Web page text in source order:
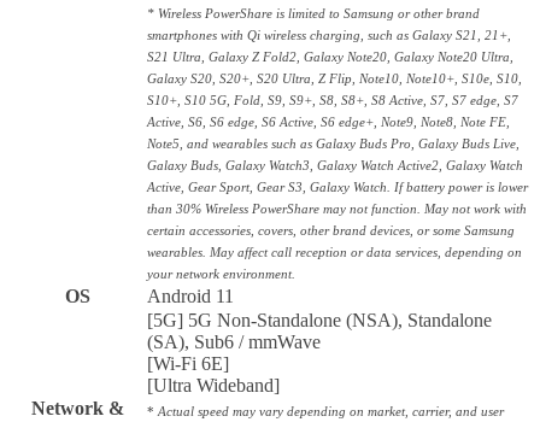
* Wireless PowerShare is limited to Samsung or other brand
smartphones with Qi wireless charging, such as Galaxy S21, 21+,
S21 Ultra, Galaxy Z Fold2, Galaxy Note20, Galaxy Note20 Ultra,
Galaxy S20, S20+, S20 Ultra, Z Flip, Note10, Note10+, S10e, S10,
S10+, S10 5G, Fold, S9, S9+, S8, S8+, S8 Active, S7, S7 edge, S7
Active, S6, S6 edge, S6 Active, S6 edge+, Note9, Note8, Note FE,
Note5, and wearables such as Galaxy Buds Pro, Galaxy Buds Live,
Galaxy Buds, Galaxy Watch3, Galaxy Watch Active2, Galaxy Watch
Active, Gear Sport, Gear S3, Galaxy Watch. If battery power is lower
than 30% Wireless PowerShare may not function. May not work with
certain accessories, covers, other brand devices, or some Samsung
wearables. May affect call reception or data services, depending on
your network environment.
OS Android 11
Network &
[5G] 5G Non-Standalone (NSA), Standalone
(SA), Sub6 / mmWave
[Wi-Fi 6E]
[Ultra Wideband]
* Actual speed may vary depending on market, carrier, and user